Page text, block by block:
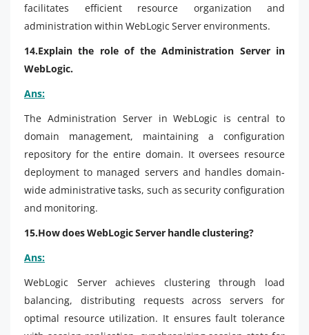
facilitates efficient resource organization and
administration within WebLogic Server environments.
14.Explain the role of the Administration Server in
WebLogic.
Ans:
The Administration Server in WebLogic is central to
domain management, maintaining a configuration
repository for the entire domain. It oversees resource
deployment to managed servers and handles domain-
wide administrative tasks, such as security configuration
and monitoring.
15.How does WebLogic Server handle clustering?
Ans:
WebLogic Server achieves clustering through load
balancing, distributing requests across servers for
optimal resource utilization. It ensures fault tolerance